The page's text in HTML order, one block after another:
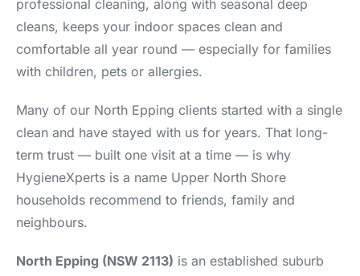
professional cleaning, along with seasonal deep
cleans, keeps your indoor spaces clean and
comfortable all year round — especially for families
with children, pets or allergies.
Many of our North Epping clients started with a single
clean and have stayed with us for years. That long-
term trust — built one visit at a time — is why
HygieneXperts is a name Upper North Shore
households recommend to friends, family and
neighbours.
North Epping (NSW 2113) is an established suburb